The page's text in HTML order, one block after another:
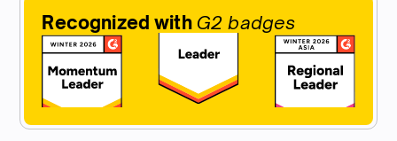
Recognized with G2 badges